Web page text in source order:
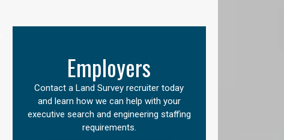
Employers
Contact a Land Survey recruiter today
and learn how we can help with your
executive search and engineering staffing
requirements.